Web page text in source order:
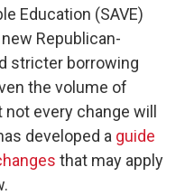
Education (SAVE)
Republican-
stricter borrowing
the volume of
every change will
developed a guide
that may apply